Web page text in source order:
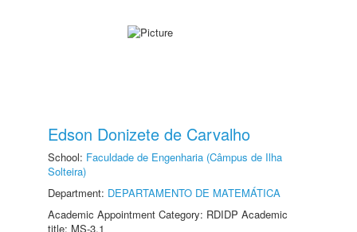
Edson Donizete de Carvalho
School: Faculdade de Engenharia (Câmpus de Ilha
Solteira)
Department: DEPARTAMENTO DE MATEMÁTICA
Academic Appointment Category: RDIDP Academic
title: MS-3.1